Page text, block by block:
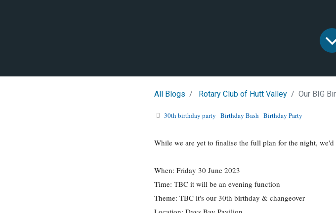
All Blogs Rotary Club of Hutt Valley Our BIG
30th birthday party Birthday Bash Birthday Party
While we are yet to finalise the full plan for the night,
When: Friday 30 June 2023
Time: TBC it will be an evening function
Theme: TBC it's our 30th birthday & changeover